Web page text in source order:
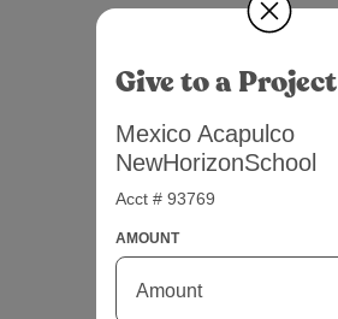
Give to a Project
Mexico Acapulco
NewHorizonSchool
Acct # 93769
AMOUNT